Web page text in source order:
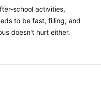
school activities,
to be fast, filling, and
doesn't hurt either.